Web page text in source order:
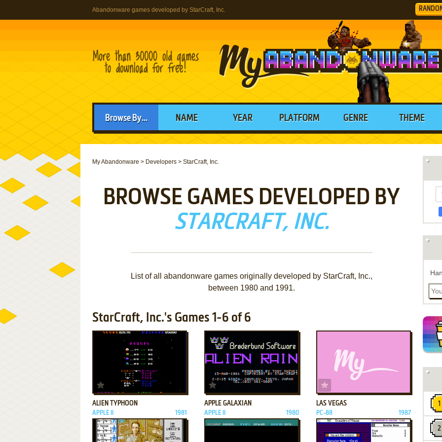
Abandonware games developed by StarCraft, Inc.
Browse By... NAME YEAR PLATFORM GENRE THEME
My Abandonware > Developers > StarCraft, Inc.
BROWSE GAMES DEVELOPED BY
STARCRAFT, INC.
List of all abandonware games originally developed by StarCraft, Inc.,
between 1980 and 1991.
StarCraft, Inc.'s Games 1-6 of 6
ADD TO FAVORITES
ALIEN TYPHOON
APPLE II 1981
ADD TO FAVORITES
APPLE GALAXIAN
APPLE II 1980
LAS VEGAS
PC-88 1987